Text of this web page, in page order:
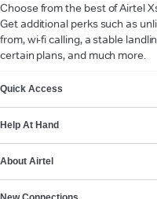
Choose from the best of Airtel
Get additional perks such as
from, wi-fi calling, a stable
certain plans, and much more.
Quick Access
Help At Hand
About Airtel